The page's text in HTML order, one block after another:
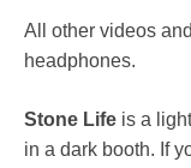
All other videos
headphones.
Stone Life is a
in a dark booth. If